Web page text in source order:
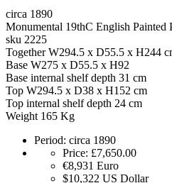
circa 1890
Monumental 19thC English Painted
sku 2225
Together W294.5 x D55.5 x H244
Base W275 x D55.5 x H92
Base internal shelf depth 31 cm
Top W294.5 x D38 x H152 cm
Top internal shelf depth 24 cm
Weight 165 Kg
Period: circa 1890
Price: £7,650.00
€8,931 Euro
$10,322 US Dollar